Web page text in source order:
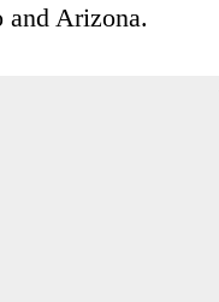
Arizona.